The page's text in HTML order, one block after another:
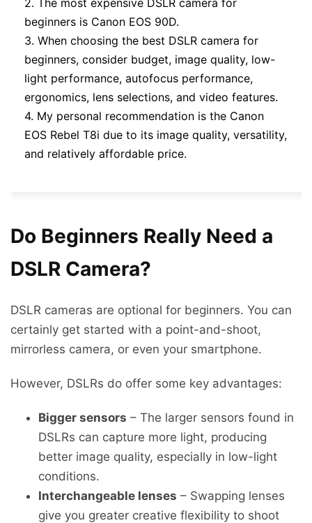
beginners is Canon EOS 90D.
3. When choosing the best DSLR camera for
beginners, consider budget, image quality, low-
light performance, autofocus performance,
ergonomics, lens selections, and video features.
4. My personal recommendation is the Canon
EOS Rebel T8i due to its image quality, versatility,
and relatively affordable price.
Do Beginners Really Need a
DSLR Camera?
DSLR cameras are optional for beginners. You can
certainly get started with a point-and-shoot,
mirrorless camera, or even your smartphone.
However, DSLRs do offer some key advantages:
Bigger sensors – The larger sensors found in
DSLRs can capture more light, producing
better image quality, especially in low-light
conditions.
Interchangeable lenses – Swapping lenses
give you greater creative flexibility to shoot